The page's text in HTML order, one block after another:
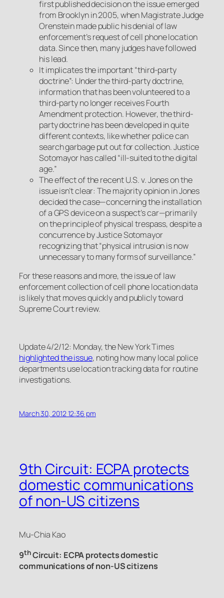
first published decision on the issue emerged
from Brooklyn in 2005, when Magistrate Judge
Orenstein made public his denial of law
enforcement’s request of cell phone location
data. Since then, many judges have followed
his lead.
It implicates the important “third-party
doctrine”: Under the third-party doctrine,
information that has been volunteered to a
third-party no longer receives Fourth
Amendment protection. However, the third-
party doctrine has been developed in quite
different contexts, like whether police can
search garbage put out for collection. Justice
Sotomayor has called “ill-suited to the digital
age.”
The effect of the recentU.S. v. Joneson the
issue isn’t clear: The majority opinion inJones
decided the case—concerning the installation
of a GPS device on a suspect’s car—primarily
on the principle of physical trespass, despite a
concurrence by Justice Sotomayor
recognizing that “physical intrusion is now
unnecessary to many forms of surveillance.”
For these reasons and more, the issue of law
enforcement collection of cell phone location data
is likely that moves quickly and publicly toward
Supreme Court review.
Update 4/2/12: Monday, the New York Times
highlightedthe issue, noting how many local police
departments use location tracking data for routine
investigations.
March 30, 2012 12:36 pm
9th Circuit: ECPA protects
domestic communications
of non-US citizens
Mu-Chia Kao
9thCircuit: ECPA protects domestic
communications of non-US citizens